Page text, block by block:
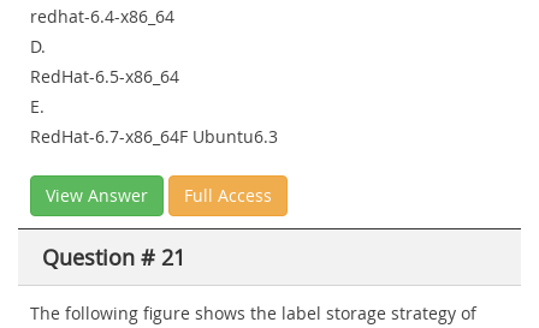
redhat-6.4-x86_64
D.
RedHat-6.5-x86_64
E.
RedHat-6.7-x86_64F Ubuntu6.3
View Answer Full Access
Question # 21
The following figure shows the label storage strategy of